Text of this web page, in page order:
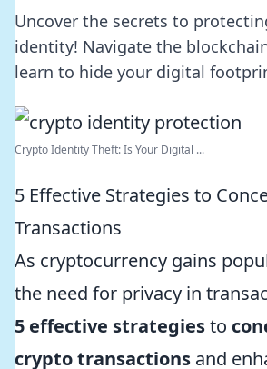
Uncover the secrets to
identity! Navigate the
learn to hide your digital
Crypto Identity Theft: Is Your Digital ...
5 Effective Strategies to
Transactions
As cryptocurrency gains
the need for privacy in
5 effective strategiesto
crypto transactions and